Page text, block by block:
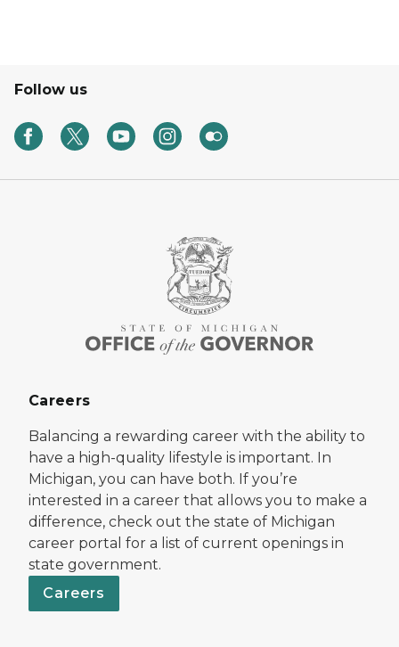
Follow us
Careers
Balancing a rewarding career with the ability to
have a high-quality lifestyle is important. In
Michigan, you can have both. If you’re
interested in a career that allows you to make a
difference, check out the state of Michigan
career portal for a list of current openings in
state government.
Careers